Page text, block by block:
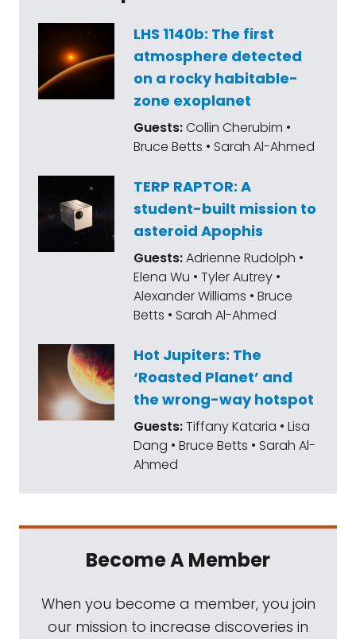
LHS 1140b: The first
atmosphere detected
on a rocky habitable-
zone exoplanet
Guests:Collin Cherubim •
Bruce Betts • Sarah Al-Ahmed
TERP RAPTOR: A
student-built mission to
asteroid Apophis
Guests:Adrienne Rudolph •
Elena Wu • Tyler Autrey •
Alexander Williams • Bruce
Betts • Sarah Al-Ahmed
Hot Jupiters: The
‘Roasted Planet’ and
the wrong-way hotspot
Guests:Tiffany Kataria • Lisa
Dang • Bruce Betts • Sarah Al-
Ahmed
Become A Member
When you become a member, you join
our mission to increase discoveries in